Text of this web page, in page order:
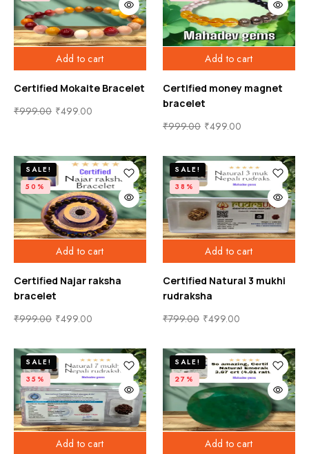
Add to cart
Certified Mokaite Bracelet
₹999.00 ₹499.00
Add to cart
Certified money magnet
bracelet
₹999.00 ₹499.00
Add to cart
SALE!
50%
Certified Najar raksha
bracelet
₹999.00 ₹499.00
Add to cart
SALE!
38%
Certified Natural 3 mukhi
rudraksha
₹799.00 ₹499.00
Add to cart
SALE!
35%
Add to cart
SALE!
27%